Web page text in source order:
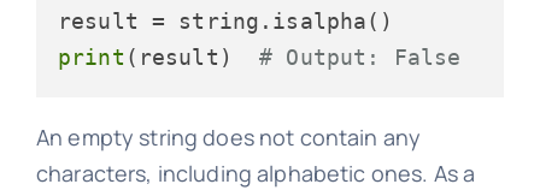
print (result) # Output: False
An empty string does not contain any
characters, including alphabetic ones. As a